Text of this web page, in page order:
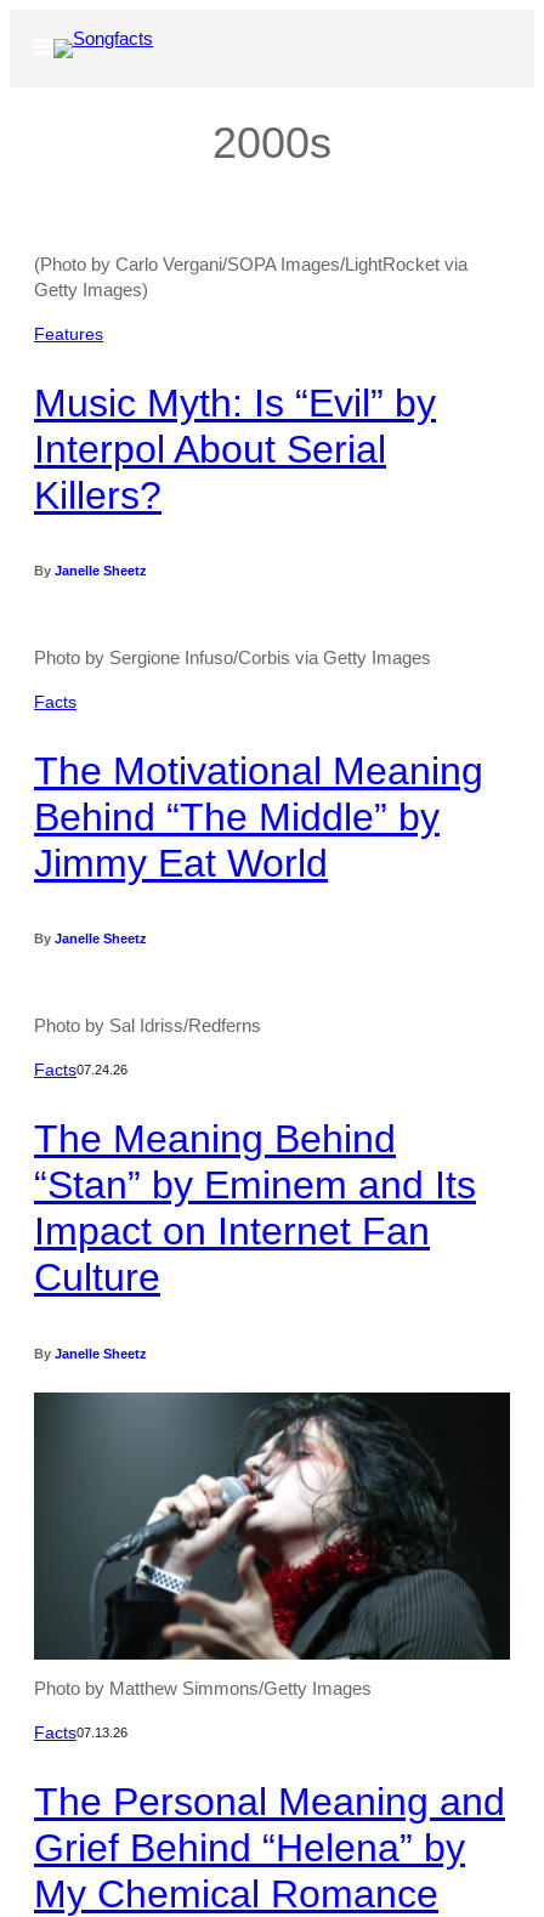
Open
2000s
(Photo by Carlo Vergani/SOPA Images/LightRocket via
Getty Images)
Features
Music Myth: Is “Evil” by
Interpol About Serial
Killers?
By Janelle Sheetz
Photo by Sergione Infuso/Corbis via Getty Images
Facts
The Motivational Meaning
Behind “The Middle” by
Jimmy Eat World
By Janelle Sheetz
Photo by Sal Idriss/Redferns
Facts07.24.26
The Meaning Behind
“Stan” by Eminem and Its
Impact on Internet Fan
Culture
By Janelle Sheetz
Photo by Matthew Simmons/Getty Images
Facts07.13.26
The Personal Meaning and
Grief Behind “Helena” by
My Chemical Romance